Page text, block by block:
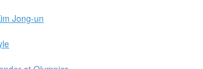
Jong-un